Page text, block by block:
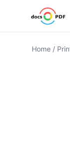
Home /